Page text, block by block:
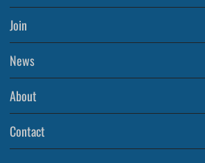
Join
News
About
Contact